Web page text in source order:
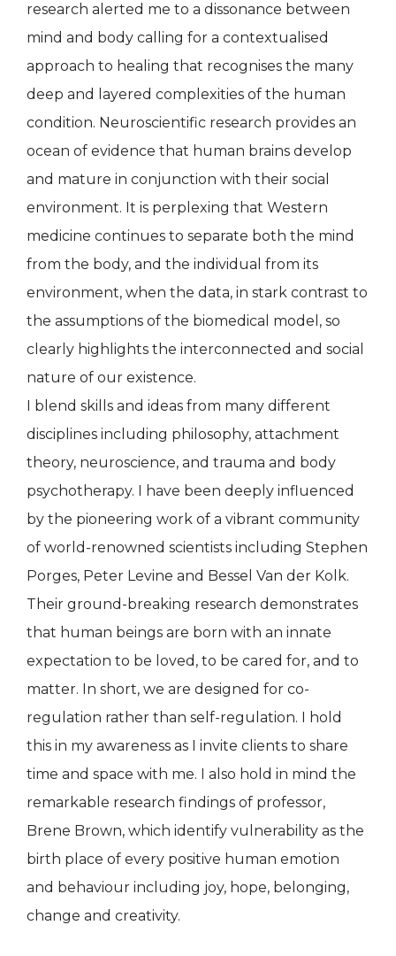
research alerted me to a dissonance between
mind and body calling for a contextualised
approach to healing that recognises the many
deep and layered complexities of the human
condition. Neuroscientific research provides an
ocean of evidence that human brains develop
and mature in conjunction with their social
environment. It is perplexing that Western
medicine continues to separate both the mind
from the body, and the individual from its
environment, when the data, in stark contrast to
the assumptions of the biomedical model, so
clearly highlights the interconnected and social
nature of our existence.
I blend skills and ideas from many different
disciplines including philosophy, attachment
theory, neuroscience, and trauma and body
psychotherapy. I have been deeply influenced
by the pioneering work of a vibrant community
of world-renowned scientists including Stephen
Porges, Peter Levine and Bessel Van der Kolk.
Their ground-breaking research demonstrates
that human beings are born with an innate
expectation to be loved, to be cared for, and to
matter. In short, we are designed for co-
regulation rather than self-regulation. I hold
this in my awareness as I invite clients to share
time and space with me. I also hold in mind the
remarkable research findings of professor,
Brene Brown, which identify vulnerability as the
birth place of every positive human emotion
and behaviour including joy, hope, belonging,
change and creativity.